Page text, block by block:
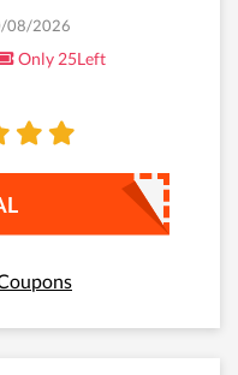
08/2026
Only 25Left